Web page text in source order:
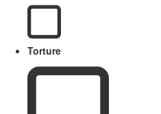
Torture